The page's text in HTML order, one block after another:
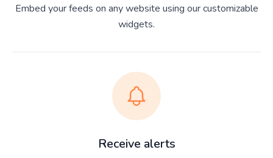
Embed your feeds on any website using our customizable
widgets.
Receive alerts